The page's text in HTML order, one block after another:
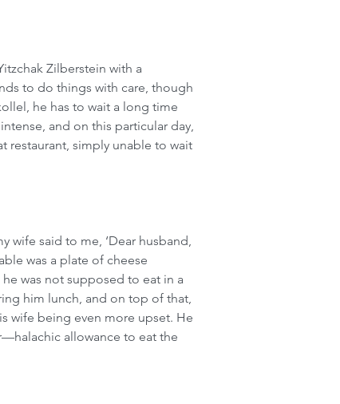
Zilberstein with a
to do things with care, though
he has to wait a long time
and on this particular day,
restaurant, simply unable to wait
wife said to me, ‘Dear husband,
was a plate of cheese
was not supposed to eat in a
him lunch, and on top of that,
wife being even more upset. He
allowance to eat the